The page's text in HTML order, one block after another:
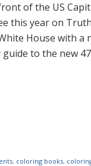
of the US
this year on
House with a
to the new
, coloring books,